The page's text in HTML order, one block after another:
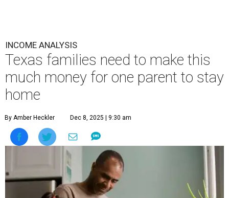
INCOME ANALYSIS
Texas families need to make this
much money for one parent to stay
home
By Amber Heckler Dec 8, 2025 | 9:30 am